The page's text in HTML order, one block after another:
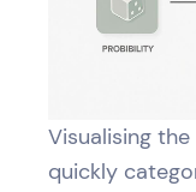
Visualising
quickly